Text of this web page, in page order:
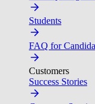
Students
FAQ for
Customers
Success Stories